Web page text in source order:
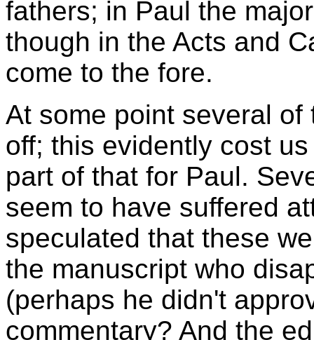
fathers; in Paul the
though in the Acts and
come to the fore.
At some point several
off; this evidently cost
part of that for Paul.
seem to have suffered
speculated that these
the manuscript who
(perhaps he didn't
commentary? And the